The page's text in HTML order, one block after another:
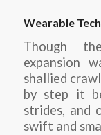
Wearable
Though
expansion
shallied
by step it
strides, and
swift and